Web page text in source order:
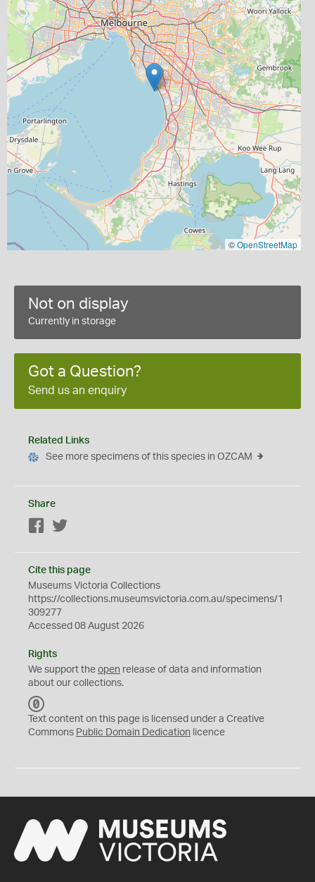
©OpenStreetMap
Not on display
Currently in storage
Got a Question?
Send us an enquiry
Related Links
See more specimens of this species in OZCAM
Share
Facebook
Cite this page
Museums Victoria Collections
https://collections.museumsvictoria.com.au/specimens/1
309277
Accessed 08 August 2026
Rights
We support the open release of data and information
about our collections.
C
0
Text content on this page is licensed under a Creative
Commons Public Domain Dedication licence